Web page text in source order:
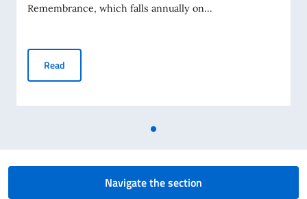
Remembrance, which falls annually on...
Read
Navigate the section